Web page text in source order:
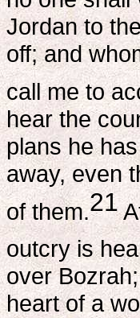
Jordan to
off; and
call me to
hear the
plans he
away, even
of them.21
outcry is
over
heart of a